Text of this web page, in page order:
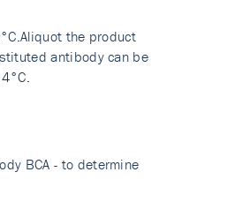
the product
antibody can be
BCA - to determine